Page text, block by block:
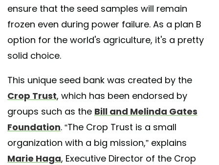
ensure that the seed samples will remain
frozen even during power failure. As a plan B
option for the world's agriculture, it's a pretty
solid choice.
This unique seed bank was created by the
Crop Trust, which has been endorsed by
groups such as the Bill and Melinda Gates
Foundation. “The Crop Trust is a small
organization with a big mission,” explains
Marie Haga, Executive Director of the Crop